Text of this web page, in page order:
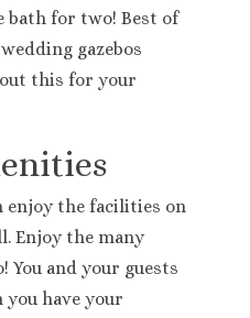
Cap Cana Golf & Spa Resort
Tides Punta Cana
Cap Cana Resort and Spa
bath for two! Best of
gazebos
this for your
enjoy the facilities on
Enjoy the many
You and your guests
have your